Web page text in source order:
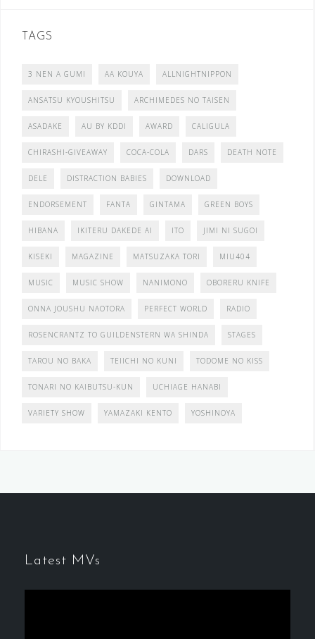
TAGS
3 NEN A GUMI AA KOUYA ALLNIGHTNIPPON
ANSATSU KYOUSHITSU ARCHIMEDES NO TAISEN
ASADAKE AU BY KDDI AWARD CALIGULA
CHIRASHI-GIVEAWAY COCA-COLA DARS DEATH NOTE
DELE DISTRACTION BABIES DOWNLOAD
ENDORSEMENT FANTA GINTAMA GREEN BOYS
HIBANA IKITERU DAKEDE AI ITO JIMI NI SUGOI
KISEKI MAGAZINE MATSUZAKA TORI MIU404
MUSIC MUSIC SHOW NANIMONO OBORERU KNIFE
ONNA JOUSHU NAOTORA PERFECT WORLD RADIO
ROSENCRANTZ TO GUILDENSTERN WA SHINDA STAGES
TAROU NO BAKA TEIICHI NO KUNI TODOME NO KISS
TONARI NO KAIBUTSU-KUN UCHIAGE HANABI
VARIETY SHOW YAMAZAKI KENTO YOSHINOYA
Latest MVs